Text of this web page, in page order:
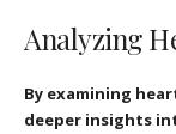
Analyzing
By examining
deeper insights